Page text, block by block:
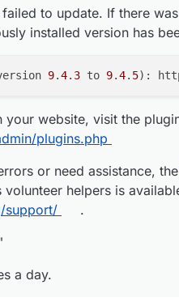
is telling me that the backup
before the S3 provider
create a backup. Please see
for more information.
is not active: Error listing
bucket does not exist
cloudron.io
mails? Change your notification
to update. If there
installed version has
9.4. 3 to 9.4. 5
your website, visit the
plugins.php
or need assistance, the
helpers is
support/
.
a day.